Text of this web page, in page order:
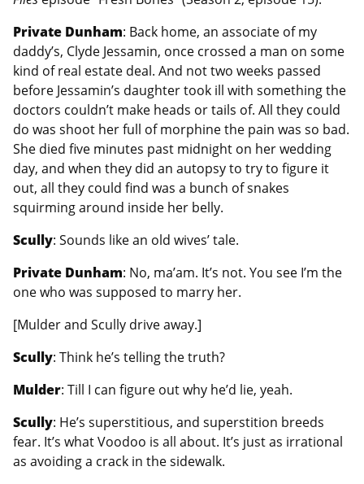
Private Dunham: Back home, an associate of my
daddy’s, Clyde Jessamin, once crossed a man on some
kind of real estate deal. And not two weeks passed
before Jessamin’s daughter took ill with something the
doctors couldn’t make heads or tails of. All they could
do was shoot her full of morphine the pain was so bad.
She died five minutes past midnight on her wedding
day, and when they did an autopsy to try to figure it
out, all they could find was a bunch of snakes
squirming around inside her belly.
Scully: Sounds like an old wives’ tale.
Private Dunham: No, ma’am. It’s not. You see I’m the
one who was supposed to marry her.
[Mulder and Scully drive away.]
Scully: Think he’s telling the truth?
Mulder: Till I can figure out why he’d lie, yeah.
Scully: He’s superstitious, and superstition breeds
fear. It’s what Voodoo is all about. It’s just as irrational
as avoiding a crack in the sidewalk.